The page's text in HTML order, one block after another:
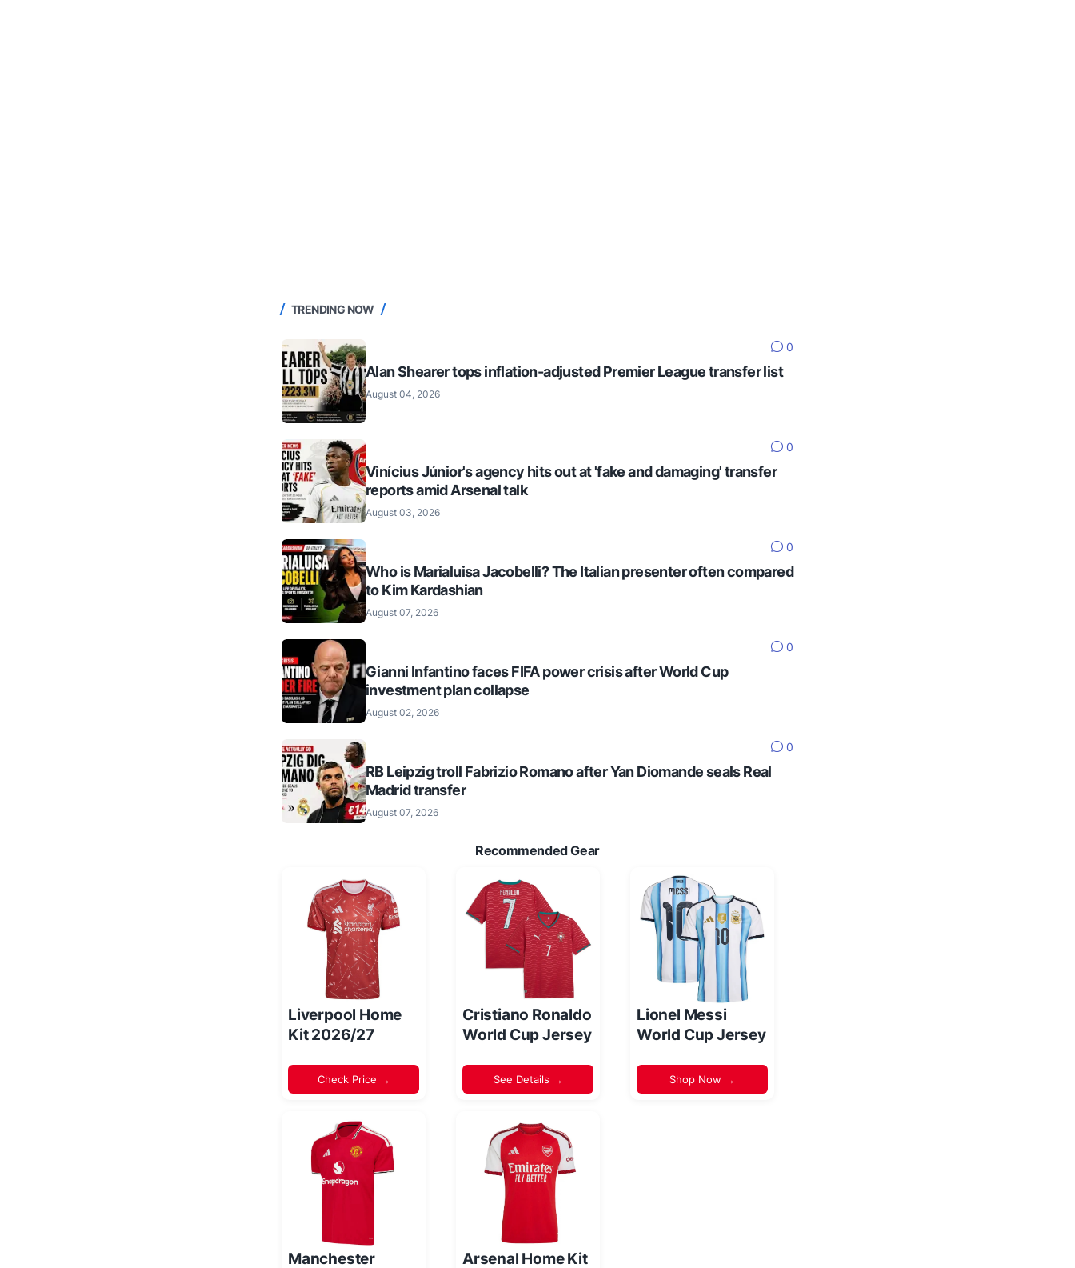
TRENDING NOW
0
Alan Shearer tops inflation-adjusted Premier League transfer list
August 04, 2026
0
Vinícius Júnior's agency hits out at 'fake and damaging' transfer
reports amid Arsenal talk
August 03, 2026
0
Who is Marialuisa Jacobelli? The Italian presenter often compared
to Kim Kardashian
August 07, 2026
0
Gianni Infantino faces FIFA power crisis after World Cup
investment plan collapse
August 02, 2026
0
RB Leipzig troll Fabrizio Romano after Yan Diomande seals Real
Madrid transfer
August 07, 2026
Recommended Gear
Liverpool Home
Kit 2026/27
Check Price →
Cristiano Ronaldo
World Cup Jersey
See Details →
Lionel Messi
World Cup Jersey
Shop Now →
Manchester Arsenal Home Kit